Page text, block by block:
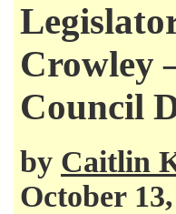
Crowley
Council
by Caitlin
October